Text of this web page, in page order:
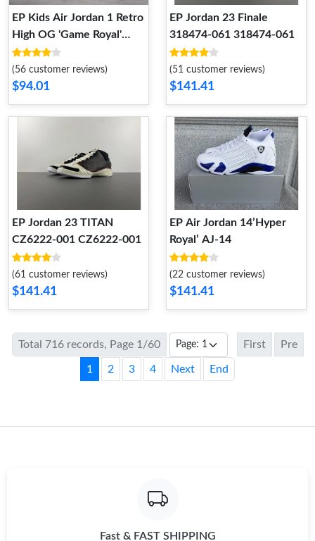
EP Kids Air Jordan 1 Retro
High OG 'Game Royal'
555088 403 Kid 555088
403
(56 customer reviews)
$94.01
EP Jordan 23 Finale
318474-061 318474-061
(51 customer reviews)
$141.41
EP Jordan 23 TITAN
CZ6222-001 CZ6222-001
(61 customer reviews)
$141.41
EP Air Jordan 14’Hyper
Royal’ AJ-14
(22 customer reviews)
$141.41
Total 716 records, Page 1/60 First Pre
1 2 3 4 Next End
Fast & FAST SHIPPING